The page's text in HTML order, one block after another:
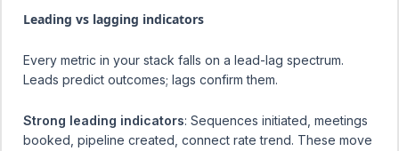
Leading vs lagging indicators
Every metric in your stack falls on a lead-lag spectrum.
Leads predict outcomes; lags confirm them.
Strong leading indicators: Sequences initiated, meetings
booked, pipeline created, connect rate trend. These move